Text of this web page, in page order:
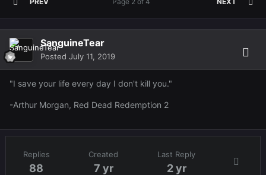
SanguineTear
Posted July 11, 2019
"I save your life every day I don't kill you."
-Arthur Morgan, Red Dead Redemption 2
Replies
88
Created
7 yr
Last Reply
2 yr